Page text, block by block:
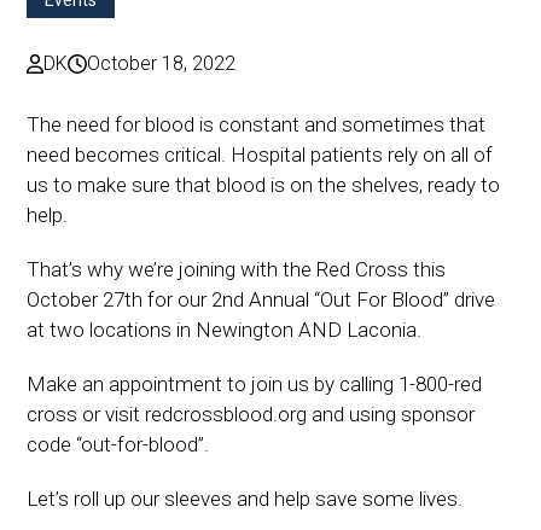
DK October 18, 2022
The need for blood is constant and sometimes that
need becomes critical. Hospital patients rely on all of
us to make sure that blood is on the shelves, ready to
help.
That’s why we’re joining with the Red Cross this
October 27th for our 2nd Annual “Out For Blood” drive
at two locations in Newington AND Laconia.
Make an appointment to join us by calling 1-800-red
cross or visit redcrossblood.org and using sponsor
code “out-for-blood”.
Let’s roll up our sleeves and help save some lives.